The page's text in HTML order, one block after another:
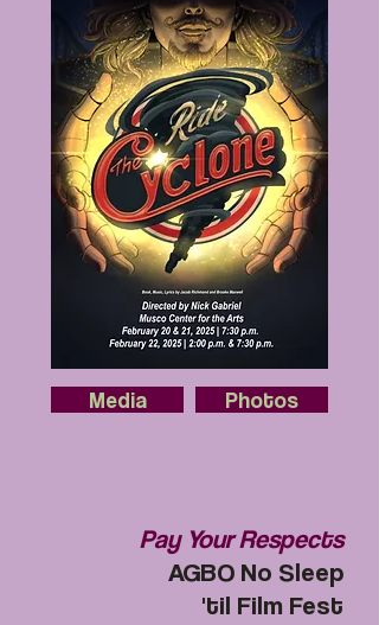
Media Photos
Pay Your Respects
AGBO No Sleep
'til Film Fest